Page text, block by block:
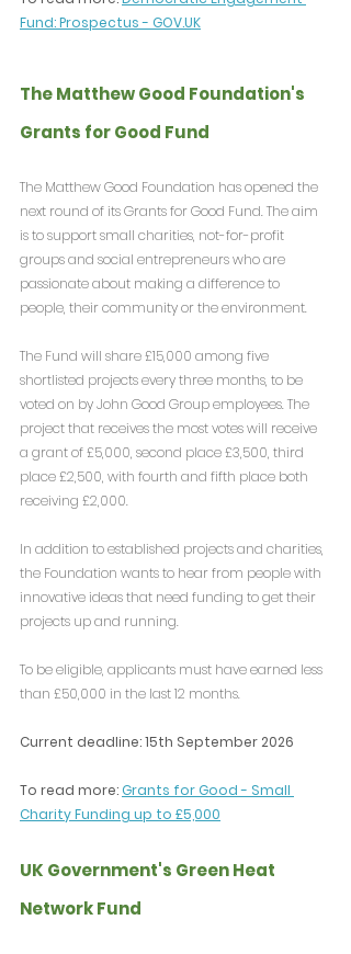
Fund: Prospectus - GOV.UK
The Matthew Good Foundation's
Grants for Good Fund
The Matthew Good Foundation has opened the
next round of its Grants for Good Fund. The aim
is to support small charities, not-for-profit
groups and social entrepreneurs who are
passionate about making a difference to
people, their community or the environment.
The Fund will share £15,000 among five
shortlisted projects every three months, to be
voted on by John Good Group employees. The
project that receives the most votes will receive
a grant of £5,000, second place £3,500, third
place £2,500, with fourth and fifth place both
receiving £2,000.
In addition to established projects and charities,
the Foundation wants to hear from people with
innovative ideas that need funding to get their
projects up and running.
To be eligible, applicants must have earned less
than £50,000 in the last 12 months.
Current deadline: 15th September 2026
To read more: Grants for Good - Small
Charity Funding up to £5,000
UK Government's Green Heat
Network Fund